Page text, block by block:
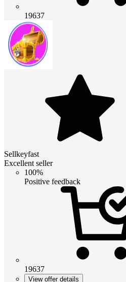
19637
Sellkeyfast
Excellent seller
100%
Positive feedback
19637
View offer details